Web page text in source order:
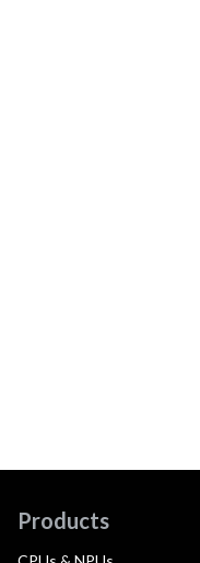
Products